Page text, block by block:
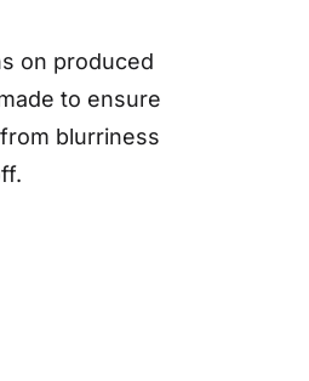
on produced
to ensure
blurriness